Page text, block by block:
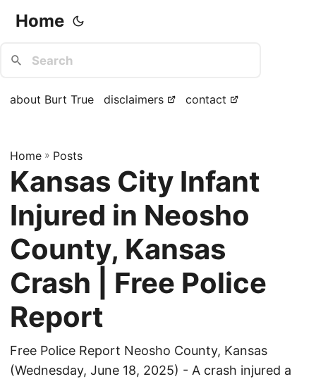
Home
about Burt True disclaimers contact
Home » Posts
Kansas City Infant
Injured in Neosho
County, Kansas
Crash | Free Police
Report
Free Police Report Neosho County, Kansas
(Wednesday, June 18, 2025) - A crash injured a